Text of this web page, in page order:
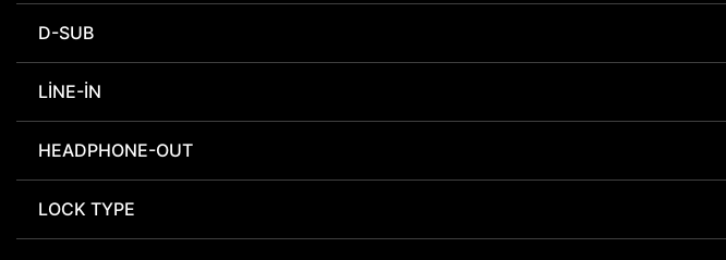
D-SUB
LINE-IN
HEADPHONE-OUT
LOCK TYPE